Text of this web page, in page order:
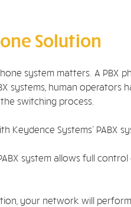
Solution
system matters. A PBX
systems, human operators
switching process.
Keydence Systems’ PABX
system allows full
your network will